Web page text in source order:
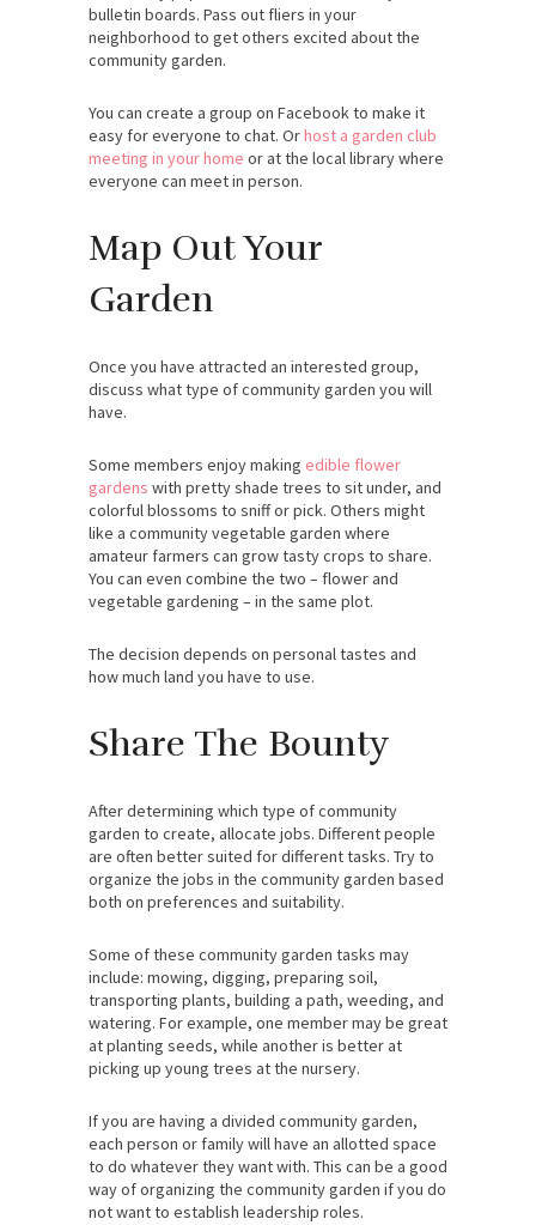
bulletin boards. Pass out fliers in your
neighborhood to get others excited about the
community garden.
You can create a group on Facebook to make it
easy for everyone to chat. Orhost a garden club
meeting in your home or at the local library where
everyone can meet in person.
Map Out Your
Garden
Once you have attracted an interested group,
discuss what type of community garden you will
have.
Some members enjoy making edible flower
gardens with pretty shade trees to sit under, and
colorful blossoms to sniff or pick. Others might
like a community vegetable garden where
amateur farmers can grow tasty crops to share.
You can even combine the two – flower and
vegetable gardening – in the same plot.
The decision depends on personal tastes and
how much land you have to use.
Share The Bounty
After determining which type of community
garden to create, allocate jobs. Different people
are often better suited for different tasks. Try to
organize the jobs in the community garden based
both on preferences and suitability.
Some of these community garden tasks may
include: mowing, digging, preparing soil,
transporting plants, building a path, weeding, and
watering. For example, one member may be great
at planting seeds, while another is better at
picking up young trees at the nursery.
If you are having a divided community garden,
each person or family will have an allotted space
to do whatever they want with. This can be a good
way of organizing the community garden if you do
not want to establish leadership roles.